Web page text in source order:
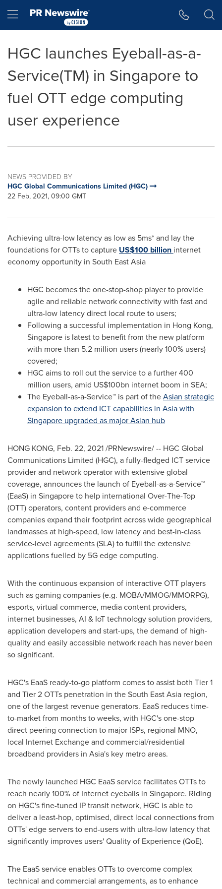
Hamburger menu
HGC launches Eyeball-as-a-
Service(TM) in Singapore to
fuel OTT edge computing
user experience
NEWS PROVIDED BY
HGC Global Communications Limited (HGC)
22 Feb, 2021, 09:00 GMT
Achieving ultra-low latency as low as 5ms* and lay the
foundations for OTTs to capture US$100 billion internet
economy opportunity in South East Asia
HGC becomes the one-stop-shop player to provide
agile and reliable network connectivity with fast and
ultra-low latency direct local route to users;
Following a successful implementation in Hong Kong,
Singapore is latest to benefit from the new platform
with more than 5.2 million users (nearly 100% users)
covered;
HGC aims to roll out the service to a further 400
million users, amid US$100bn internet boom in SEA;
The Eyeball-as-a-Service™ is part of theAsian strategic
expansion to extend ICT capabilities in Asiawith
Singapore upgraded as major Asian hub
HONG KONG, Feb. 22, 2021 /PRNewswire/ -- HGC Global
Communications Limited (HGC), a fully-fledged ICT service
provider and network operator with extensive global
coverage, announces the launch of Eyeball-as-a-Service™
(EaaS) in Singaporeto help international Over-The-Top
(OTT) operators, content providers and e-commerce
companies expand their footprint across wide geographical
landmasses at high-speed, low latency and best-in-class
service-level agreements (SLA) to fulfill the extensive
applications fuelled by 5G edge computing.
With the continuous expansion of interactive OTT players
such as gaming companies (e.g. MOBA/MMOG/MMORPG),
esports, virtual commerce, media content providers,
internet businesses, AI & IoT technology solution providers,
application developers and start-ups, the demand of high-
quality and easily accessible network reach has never been
so significant.
HGC's EaaS ready-to-go platform comes to assist both Tier 1
and Tier 2 OTTs penetration in theSouth East Asia region,
one of the largest revenue generators. EaaS reduces time-
to-market from months to weeks, with HGC's one-stop
direct peering connection to major ISPs, regional MNO,
local Internet Exchange and commercial/residential
broadband providers in Asia's key metro areas.
The newly launched HGC EaaS service facilitates OTTs to
reach nearly 100% of Internet eyeballs in Singapore. Riding
on HGC's fine-tuned IP transit network, HGC is able to
deliver a least-hop, optimised, direct local connections from
OTTs' edge servers to end-users with ultra-low latency that
significantly improves users' Quality of Experience (QoE).
The EaaS service enables OTTs to overcome complex
technical and commercial arrangements, as to enhance